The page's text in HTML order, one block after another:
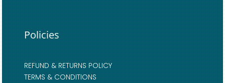
Policies
REFUND & RETURNS POLICY
TERMS & CONDITIONS